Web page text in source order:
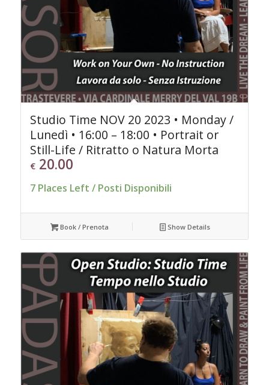
Studio Time NOV 20 2023 • Monday /
Lunedì • 16:00 – 18:00 • Portrait or
Still-Life / Ritratto o Natura Morta
€20.00
7 Places Left / Posti Disponibili
Book / Prenota Show Details